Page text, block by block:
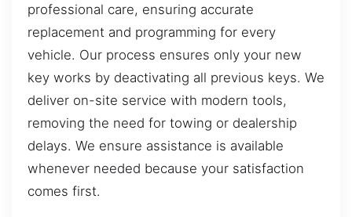
professional care, ensuring accurate
replacement and programming for every
vehicle. Our process ensures only your new
key works by deactivating all previous keys. We
deliver on-site service with modern tools,
removing the need for towing or dealership
delays. We ensure assistance is available
whenever needed because your satisfaction
comes first.